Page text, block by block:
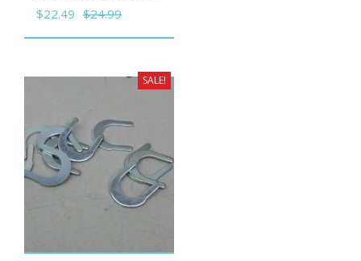
$24.99
Original
price
$24.99.
$22.49 Current
price
$22.49.
SALE!